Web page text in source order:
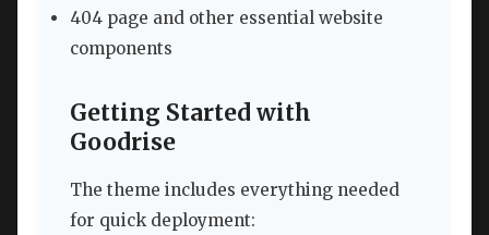
404 page and other essential website
components
Getting Started with
Goodrise
The theme includes everything needed
for quick deployment: